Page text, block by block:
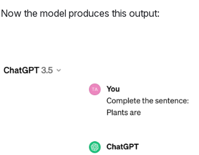
Now the model produces this output: